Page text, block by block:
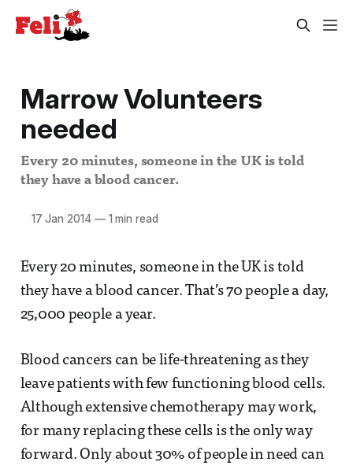
Marrow Volunteers
needed
Every 20 minutes, someone in the UK is told
they have a blood cancer.
17 Jan 2014 —1 min read
Every 20 minutes, someone in the UK is told
they have a blood cancer. That’s 70 people a day,
25,000 people a year.
Blood cancers can be life-threatening as they
leave patients with few functioning blood cells.
Although extensive chemotherapy may work,
for many replacing these cells is the only way
forward. Only about 30% of people in need can